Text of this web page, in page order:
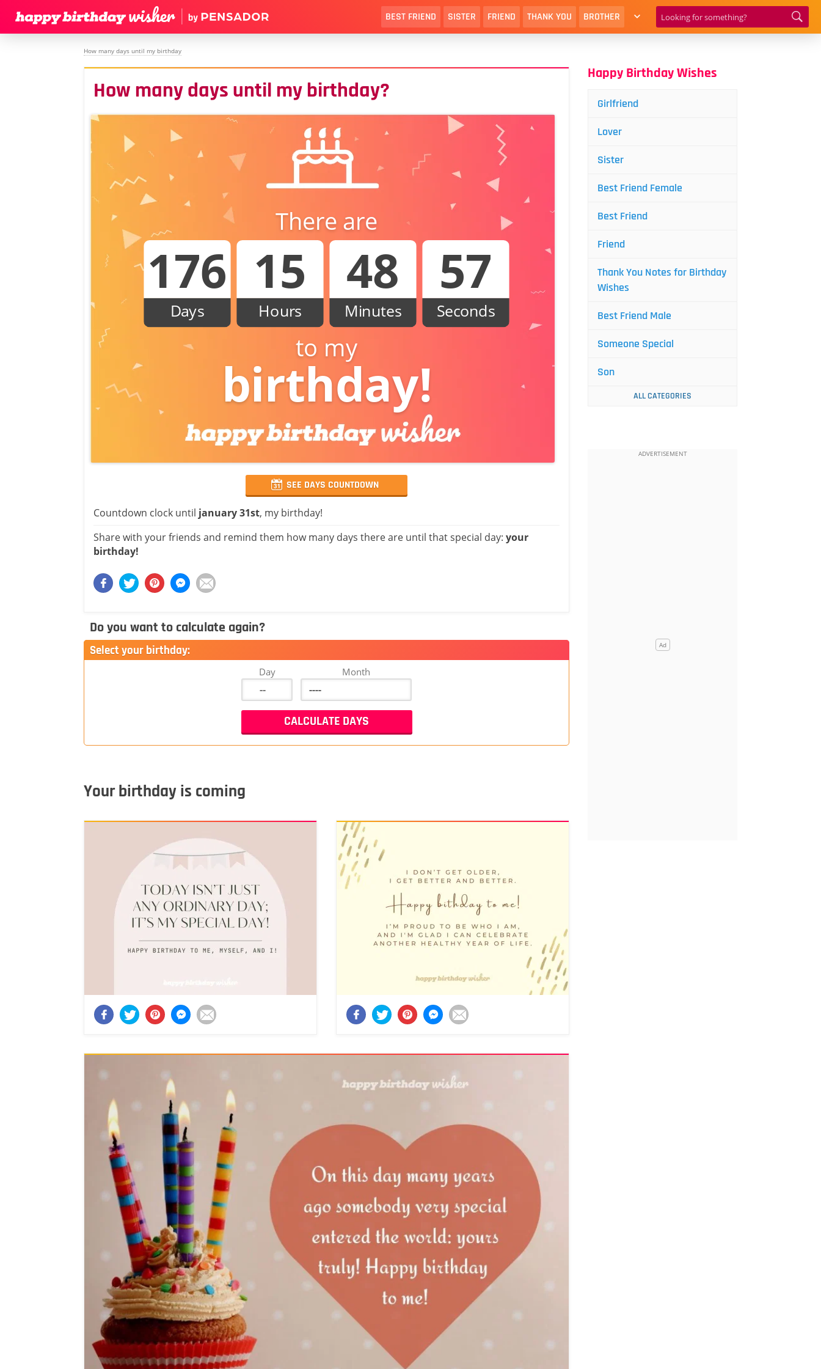
BEST FRIEND SISTER FRIEND THANK YOU BROTHER
How many days until my birthday
How many days until my birthday?
There are
176
Days
15
Hours
48
Minutes
56
Seconds
to my
birthday!
SEE DAYS COUNTDOWN
Countdown clock until january 31st, my birthday!
Share with your friends and remind them how many days there are until that special day: your
birthday!
Do you want to calculate again?
Select your birthday:
Day Month
Your birthday is coming
Happy Birthday Wishes
Girlfriend
Lover
Sister
Best Friend Female
Best Friend
Friend
Thank You Notes for Birthday
Wishes
Best Friend Male
Someone Special
Son
ALL CATEGORIES